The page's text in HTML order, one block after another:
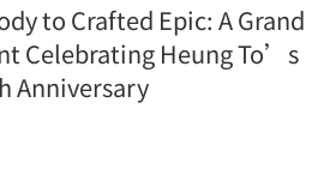
to Crafted Epic: A Grand
Celebrating Heung To’s
Anniversary